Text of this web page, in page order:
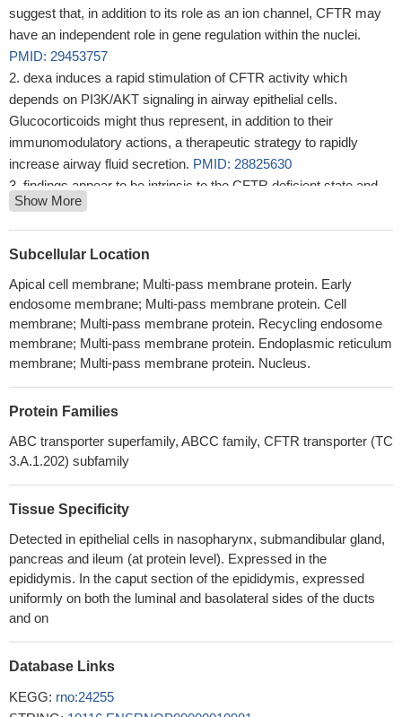
suggest that, in addition to its role as an ion channel, CFTR may
have an independent role in gene regulation within the nuclei.
PMID: 29453757
dexa induces a rapid stimulation of CFTR activity which
depends on PI3K/AKT signaling in airway epithelial cells.
Glucocorticoids might thus represent, in addition to their
immunomodulatory actions, a therapeutic strategy to rapidly
increase airway fluid secretion. PMID: 28825630
findings appear to be intrinsic to the CFTR deficient state and
independent of significant clinical confounders, providing
substantive evidence for the importance of CFTR on maintinaing
normal bone growthPMID: 29190650
cervix of rats treated with sex hormones and genistein could
affect the cervical secretory function, influencing female
reproductive processes.
PMID: 26529183
increased abundance of CFTR, AC, and cAMP under estrogen
EGCG and ECG.PMID: 25747701
CFTR is involved in water homeostasis of the seminiferous
tubular secretion.PMID: 25270793
mRNA of the CFTR was expressed in the endolymphatic sac.
CFTR on apical side of the endolymphatic sac epithelia and co-
localization with the ENaC.PMID: 24598307
CFTR may modulate oxidative stress-related basilar vascular
smooth muscle cells apoptosis through the cAMP- and
antioxidant defense system.
ileum and increased intracellular mucus in the proximal nasal
Show More
Subcellular Location
Apical cell membrane; Multi-pass membrane protein. Early
endosome membrane; Multi-pass membrane protein. Cell
membrane; Multi-pass membrane protein. Recycling endosome
membrane; Multi-pass membrane protein. Endoplasmic reticulum
membrane; Multi-pass membrane protein. Nucleus.
Protein Families
ABC transporter superfamily, ABCC family, CFTR transporter (TC
3.A.1.202) subfamily
Tissue Specificity
Detected in epithelial cells in nasopharynx, submandibular gland,
pancreas and ileum (at protein level). Expressed in the
epididymis. In the caput section of the epididymis, expressed
uniformly on both the luminal and basolateral sides of the ducts
and on
Database Links
KEGG: rno:24255